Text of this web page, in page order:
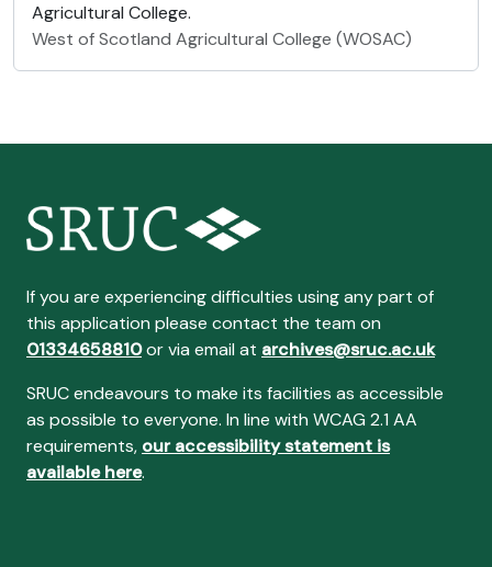
Agricultural College.
West of Scotland Agricultural College (WOSAC)
If you are experiencing difficulties using any part of
this application please contact the team on
01334658810or via email at archives@sruc.ac.uk
SRUC endeavours to make its facilities as accessible
as possible to everyone. In line with WCAG 2.1 AA
requirements, our accessibility statement is
available here.